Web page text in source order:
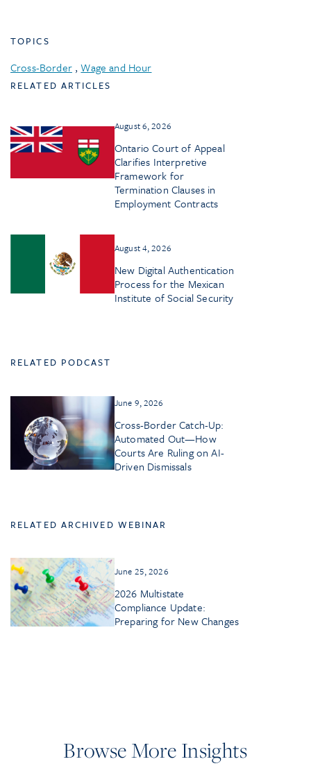
TOPICS
Cross-Border,Wage and Hour
RELATED ARTICLES
August 6, 2026
Ontario Court of Appeal
Clarifies Interpretive
Framework for
Termination Clauses in
Employment Contracts
August 4, 2026
New Digital Authentication
Process for the Mexican
Institute of Social Security
RELATED PODCAST
June 9, 2026
Cross-Border Catch-Up:
Automated Out—How
Courts Are Ruling on AI-
Driven Dismissals
RELATED ARCHIVED WEBINAR
June 25, 2026
2026 Multistate
Compliance Update:
Preparing for New Changes
Browse More Insights